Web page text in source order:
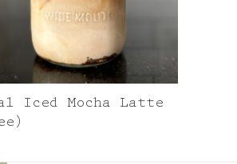
Iced Mocha Latte